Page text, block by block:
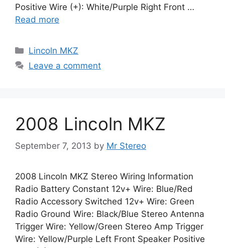
Positive Wire (+): White/Purple Right Front …
Read more
Categories
Lincoln MKZ
Leave a comment
2008 Lincoln MKZ
September 7, 2013 by Mr Stereo
2008 Lincoln MKZ Stereo Wiring Information
Radio Battery Constant 12v+ Wire: Blue/Red
Radio Accessory Switched 12v+ Wire: Green
Radio Ground Wire: Black/Blue Stereo Antenna
Trigger Wire: Yellow/Green Stereo Amp Trigger
Wire: Yellow/Purple Left Front Speaker Positive